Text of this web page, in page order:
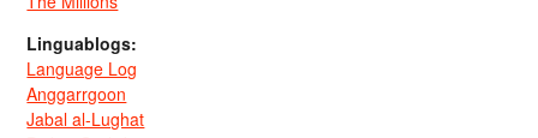
Linguablogs:
Language Log
Anggarrgoon
Jabal al-Lughat